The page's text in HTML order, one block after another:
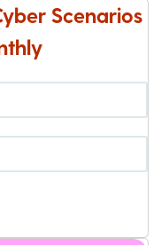
Scenarios